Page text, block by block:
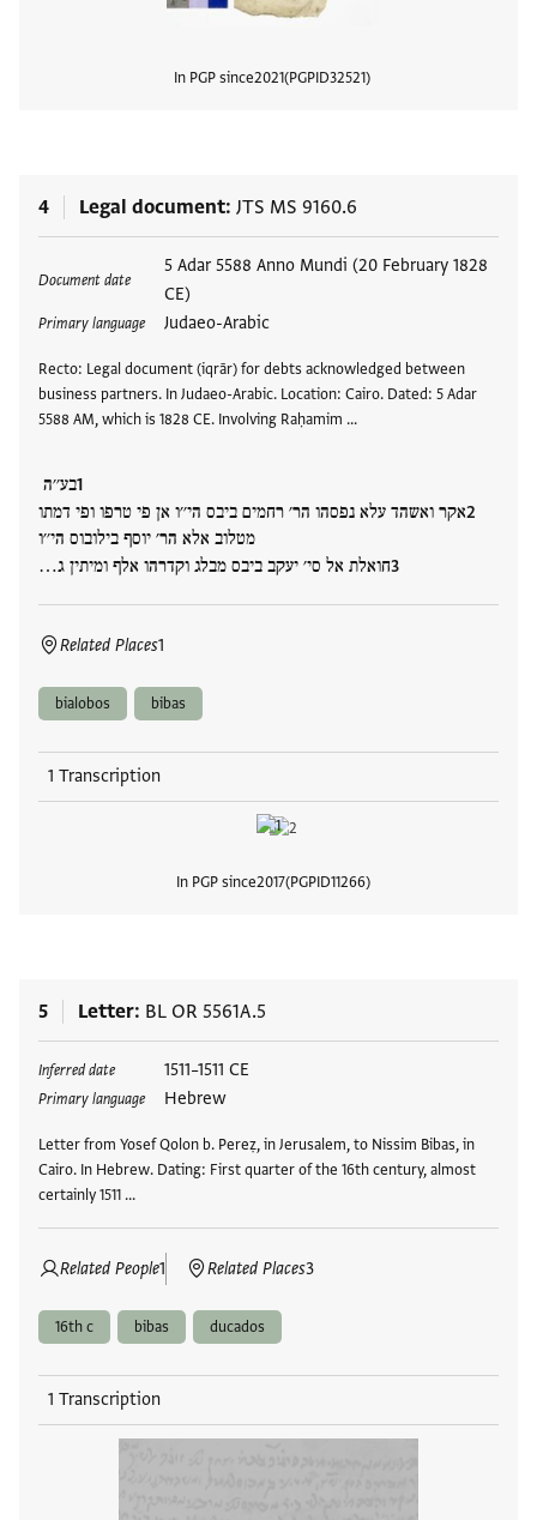
In PGP since2021 PGPID32521
4 Legal document JTS MS 9160.6
Document date
5 Adar 5588 Anno Mundi (20 February 1828
CE)
Primary language Judaeo-Arabic
Recto: Legal document (iqrār) for debts acknowledged between
business partners. In Judaeo-Arabic. Location: Cairo. Dated: 5 Adar
5588 AM, which is 1828 CE. Involving Raḥamim …
בע׳׳ה
אקר ואשהד עלא נפסהו הר׳ רחמים ביבס הי׳׳ו אן פי טרפו ופי דמתו
מטלוב אלא הר׳ יוסף בילובוס הי׳׳ו
חואלת אל סי׳ יעקב ביבס מבלג וקדרהו אלף ומיתין ג…
Related Places1
bialobos bibas
1 Transcription
In PGP since2017 PGPID11266
5 Letter BL OR 5561A.5
Inferred date 1511–1511 CE
Primary language Hebrew
Letter from Yosef Qolon b. Pereẓ, in Jerusalem, to Nissim Bibas, in
Cairo. In Hebrew. Dating: First quarter of the 16th century, almost
certainly 1511 …
Related People1 Related Places3
Tags
16th c bibas ducados
1 Transcription